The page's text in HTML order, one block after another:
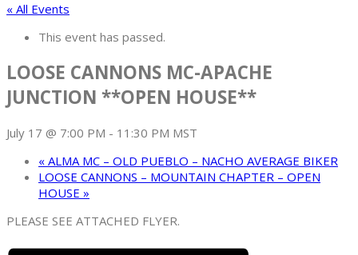
« All Events
This event has passed.
LOOSE CANNONS MC-APACHE
JUNCTION **OPEN HOUSE**
July 17 @ 7:00 PM - 11:30 PM MST
« ALMA MC – OLD PUEBLO – NACHO AVERAGE BIKER
LOOSE CANNONS – MOUNTAIN CHAPTER – OPEN
HOUSE »
PLEASE SEE ATTACHED FLYER.